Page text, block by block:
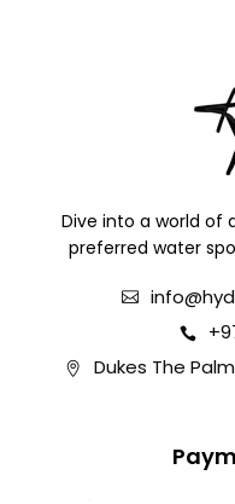
Dive into a world of
preferred water
Dukes The